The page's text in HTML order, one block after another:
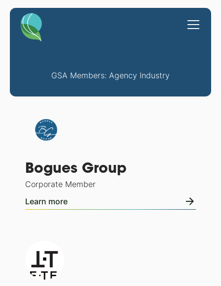
GSA Members: Agency Industry
Bogues Group
Corporate Member
Learn more